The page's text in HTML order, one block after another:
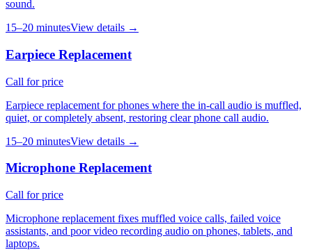
sound.
15–20 minutesView details →
Earpiece Replacement
Call for price
Earpiece replacement for phones where the in-call audio is muffled,
quiet, or completely absent, restoring clear phone call audio.
15–20 minutesView details →
Microphone Replacement
Call for price
Microphone replacement fixes muffled voice calls, failed voice
assistants, and poor video recording audio on phones, tablets, and
laptops.